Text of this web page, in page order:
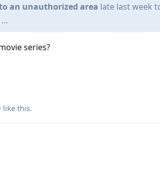
an unauthorized area late last week
…
series?
like this.